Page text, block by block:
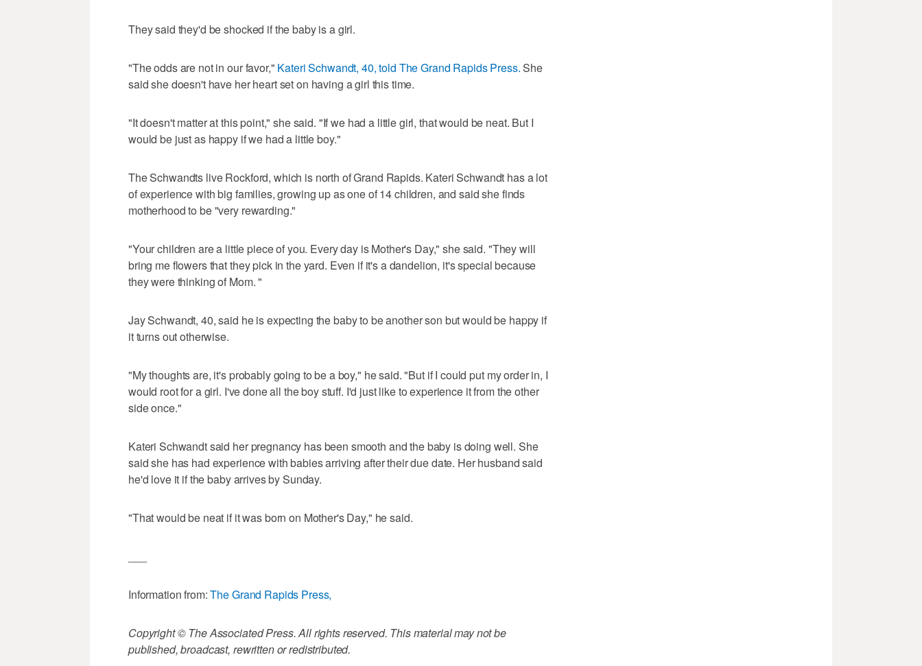
They said they'd be shocked if the baby is a girl.
"The odds are not in our favor," Kateri Schwandt, 40, told The Grand Rapids Press.She
said she doesn't have her heart set on having a girl this time.
"It doesn't matter at this point," she said. "If we had a little girl, that would be neat. But I
would be just as happy if we had a little boy."
The Schwandts live Rockford, which is north of Grand Rapids. Kateri Schwandt has a lot
of experience with big families, growing up as one of 14 children, and said she finds
motherhood to be "very rewarding."
"Your children are a little piece of you. Every day is Mother's Day," she said. "They will
bring me flowers that they pick in the yard. Even if it's a dandelion, it's special because
they were thinking of Mom. "
Jay Schwandt, 40, said he is expecting the baby to be another son but would be happy if
it turns out otherwise.
"My thoughts are, it's probably going to be a boy," he said. "But if I could put my order in, I
would root for a girl. I've done all the boy stuff. I'd just like to experience it from the other
side once."
Kateri Schwandt said her pregnancy has been smooth and the baby is doing well. She
said she has had experience with babies arriving after their due date. Her husband said
he'd love it if the baby arrives by Sunday.
"That would be neat if it was born on Mother's Day," he said.
Information from:The Grand Rapids Press,
Copyright © The Associated Press. All rights reserved. This material may not be
published, broadcast, rewritten or redistributed.